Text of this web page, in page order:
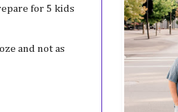
for 5 kids
and not as